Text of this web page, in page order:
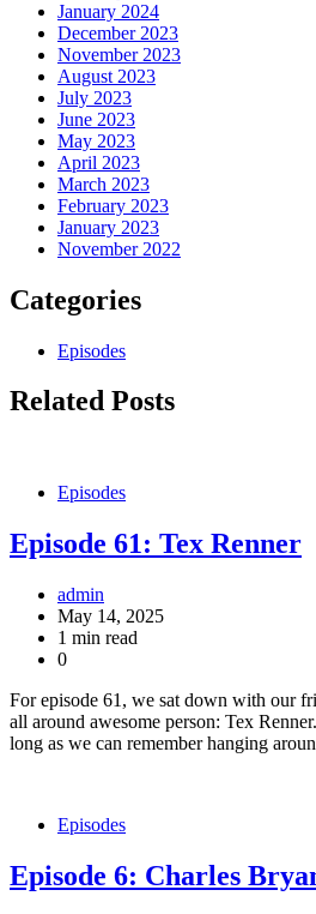
January 2024
December 2023
November 2023
August 2023
July 2023
June 2023
May 2023
April 2023
March 2023
February 2023
January 2023
November 2022
Categories
Episodes
Related Posts
Episodes
Episode 61: Tex Renner
admin
May 14, 2025
1 min read
0
For episode 61, we sat down with our
all around awesome person: Tex
long as we can remember hanging
Episodes
Episode 6: Charles